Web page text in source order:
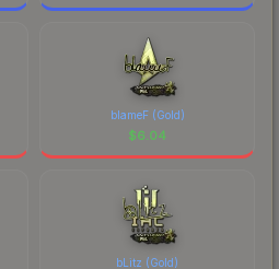
blameF (Gold)
$6.04
bLitz (Gold)